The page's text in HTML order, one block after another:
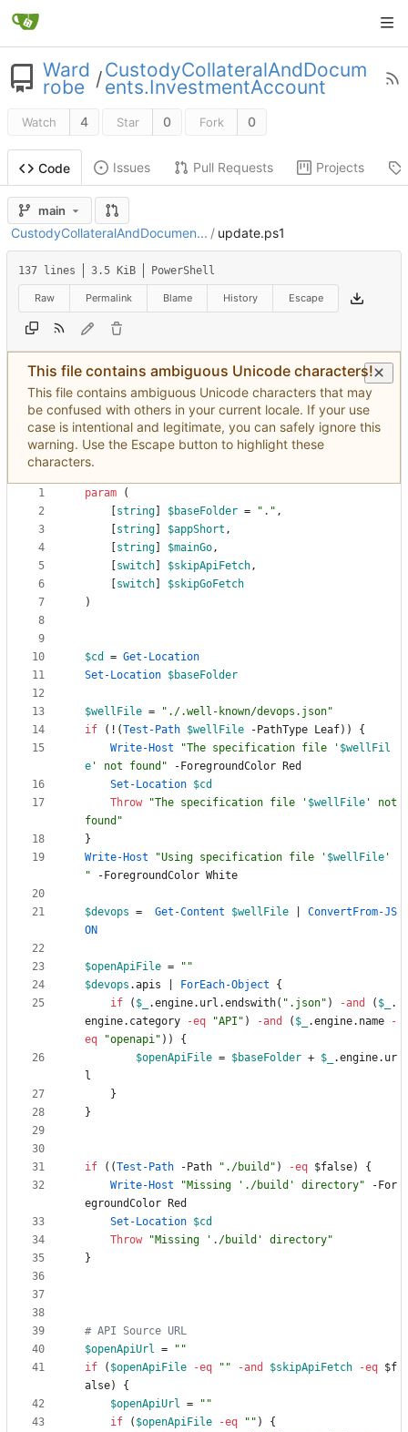
Ward
robe /CustodyCollateralAndDocum
ents.InvestmentAccount
Watch 4 Star 0 Fork 0
Code Issues Pull Requests Projects
main
CustodyCollateralAndDocumen... / update.ps1
137 lines 3.5 KiB PowerShell
Raw Permalink Blame History Escape
This file contains ambiguous Unicode characters!
This file contains ambiguous Unicode characters that may
be confused with others in your current locale. If your use
case is intentional and legitimate, you can safely ignore this
warning. Use the Escape button to highlight these
characters.
param
(
[string] $baseFolder = " . " ,
[string] $appShort ,
[string] $mainGo,
[switch] $skipApiFetch,
[switch]
$skipGoFetch
)
$cd = Get-Location
Set-Location $baseFolder
$wellFile = " ./.well-known/devops.json"
if
( ! (Test-Path $wellFile -PathType Leaf) )
{
Write-Host
"The specification file ' $wellFil
e ' not found " -ForegroundColor Red
Set-Location $cd
Throw
"The specification file ' $wellFile ' not
found "
}
Write-Host
"Using specification file ' $wellFile
"
-ForegroundColor White
$devops = Get-Content $wellFile
ConvertFrom-JS
ON
$openApiFile = " "
$devops .apis ForEach-Object
{
if
( $_ .engine. url .endswith( " .json" ) -and ( $_
.
engine. category -eq "API " ) -and ( $_ .engine. name
-
eq
"openapi" ) )
{
$openApiFile = $baseFolder + $_ .engine. ur
l
}
}
if ( (Test-Path -Path " ./build " ) -eq $false)
{
Write-Host
"Missing './build' directory"
-For
egroundColor Red
Set-Location $cd
Throw
"Missing './build' directory"
}
# API Source URL
$openApiUrl = " "
if
( $openApiFile -eq " " -and $skipApiFetch -eq $f
alse)
{
$openApiUrl = " "
if
( $openApiFile -eq " " )
{